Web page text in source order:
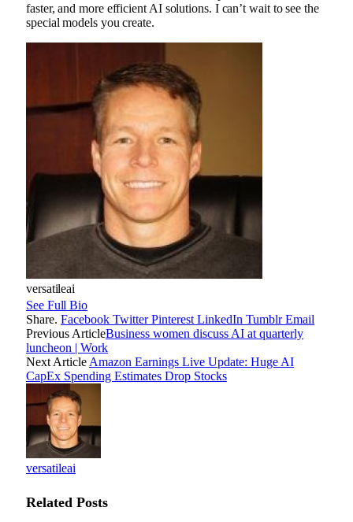
faster, and more efficient AI solutions. I can’t wait to see the
special models you create.
versatileai
See Full Bio
Share. Facebook Twitter Pinterest LinkedIn Tumblr Email
Previous ArticleBusiness women discuss AI at quarterly
luncheon | Work
Next Article Amazon Earnings Live Update: Huge AI
CapEx Spending Estimates Drop Stocks
versatileai
Related Posts